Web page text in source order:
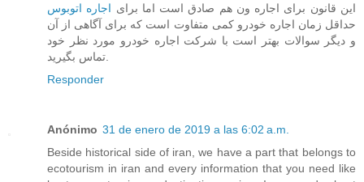
این قانون برای اجاره ون هم صادق است اما برای اجاره اتوبوس
حداقل زمان اجاره خودرو کمی متفاوت است که برای آگاهی از آن
و دیگر سوالات بهتر است با شرکت اجاره خودرو مورد نظر خود
Responder
Anónimo 31 de enero de 2019 a las 6:02 a.m.
Beside historical side of iran, we have a part that belongs to
ecotourism in iran and every information that you need like